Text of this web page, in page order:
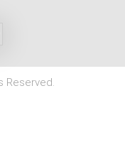
Reserved.